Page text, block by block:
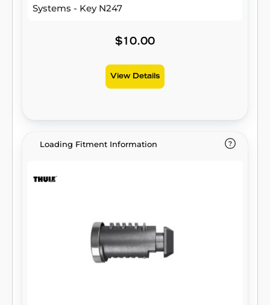
Systems - Key N247
$10.00
View Details
Loading Fitment Information